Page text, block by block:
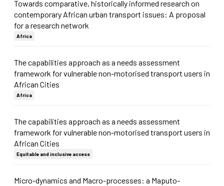
Towards comparative, historically informed research on
contemporary African urban transport issues: A proposal
for a research network
Africa
The capabilities approach as a needs assessment
framework for vulnerable non-motorised transport users in
African Cities
Africa
The capabilities approach as a needs assessment
framework for vulnerable non-motorised transport users in
African Cities
Equitable and inclusive access
Micro-dynamics and Macro-processes: a Maputo-